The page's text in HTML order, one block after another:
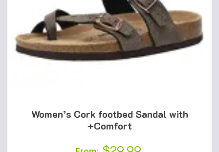
Women’s Cork footbed Sandal with
+Comfort